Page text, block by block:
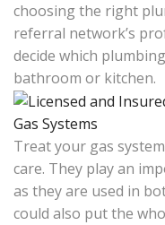
choosing the right
referral network’s
decide which
bathroom or kitchen.
Gas Systems
Treat your gas
care. They play an
as they are used in
could also put the